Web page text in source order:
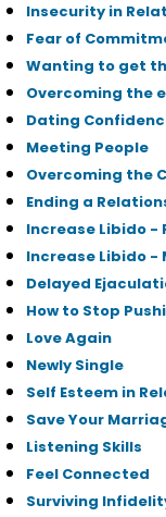
Insecurity in
Fear of
Wanting to get
Overcoming the
Dating
Meeting People
Overcoming the
Ending a
Increase Libido -
Increase Libido -
Delayed
How to Stop
Love Again
Newly Single
Self Esteem in
Save Your
Listening Skills
Feel Connected
Surviving